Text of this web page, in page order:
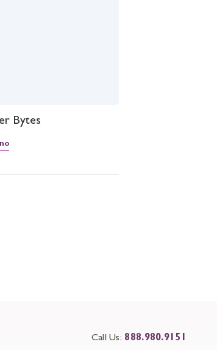
Bytes
Call Us: 888.980.9151